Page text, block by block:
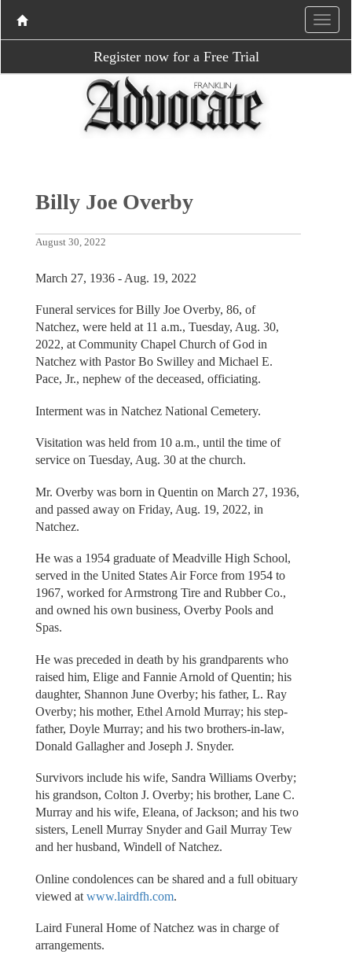
Register now for a Free Trial
Billy Joe Overby
August 30, 2022
March 27, 1936 - Aug. 19, 2022
Funeral services for Billy Joe Overby, 86, of
Natchez, were held at 11 a.m., Tuesday, Aug. 30,
2022, at Community Chapel Church of God in
Natchez with Pastor Bo Swilley and Michael E.
Pace, Jr., nephew of the deceased, officiating.
Interment was in Natchez National Cemetery.
Visitation was held from 10 a.m., until the time of
service on Tuesday, Aug. 30 at the church.
Mr. Overby was born in Quentin on March 27, 1936,
and passed away on Friday, Aug. 19, 2022, in
Natchez.
He was a 1954 graduate of Meadville High School,
served in the United States Air Force from 1954 to
1967, worked for Armstrong Tire and Rubber Co.,
and owned his own business, Overby Pools and
Spas.
He was preceded in death by his grandparents who
raised him, Elige and Fannie Arnold of Quentin; his
daughter, Shannon June Overby; his father, L. Ray
Overby; his mother, Ethel Arnold Murray; his step-
father, Doyle Murray; and his two brothers-in-law,
Donald Gallagher and Joseph J. Snyder.
Survivors include his wife, Sandra Williams Overby;
his grandson, Colton J. Overby; his brother, Lane C.
Murray and his wife, Eleana, of Jackson; and his two
sisters, Lenell Murray Snyder and Gail Murray Tew
and her husband, Windell of Natchez.
Online condolences can be shared and a full obituary
viewed at www.lairdfh.com.
Laird Funeral Home of Natchez was in charge of
arrangements.